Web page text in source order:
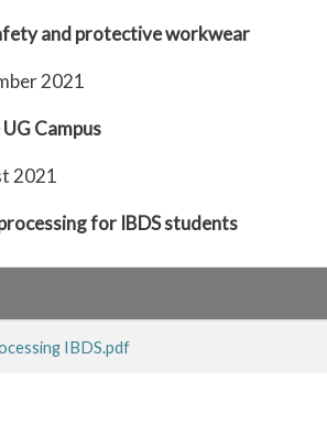
and protective workwear
2021
Campus
2021
for IBDS students
IBDS.pdf